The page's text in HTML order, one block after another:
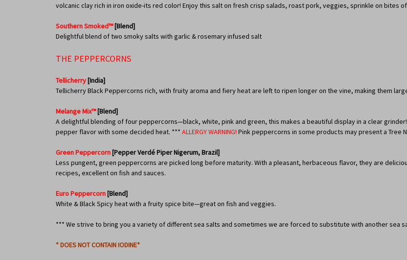
volcanic clay rich in iron oxide-its red color! Enjoy this salt on fresh crisp salads, roast pork, veggies, sprinkle on bites
Southern Smoked™[Blend]
Delightful blend of two smoky salts with garlic & rosemary infused salt
THE PEPPERCORNS
Tellicherry[India]
Tellicherry Black Peppercorns rich, with fruity aroma and fiery heat are left to ripen longer on the vine, making them
Melange Mix™[Blend]
A delightful blending of four peppercorns—black, white, pink and green, this makes a beautiful display in a clear
pepper flavor with some decided heat. *** ALLERGY WARNING! Pink peppercorns in some products may present a Tree
Green Peppercorn[Pepper Verdé Piper Nigerum, Brazil]
Less pungent, green peppercorns are picked long before maturity. With a pleasant, herbaceous flavor, they are
recipes, excellent on fish and sauces.
Euro Peppercorn[Blend]
White & Black Spicy heat with a fruity spice bite—great on fish and veggies.
*** We strive to bring you a variety of different sea salts and sometimes we are forced to substitute with another sea
* DOES NOT CONTAIN IODINE*